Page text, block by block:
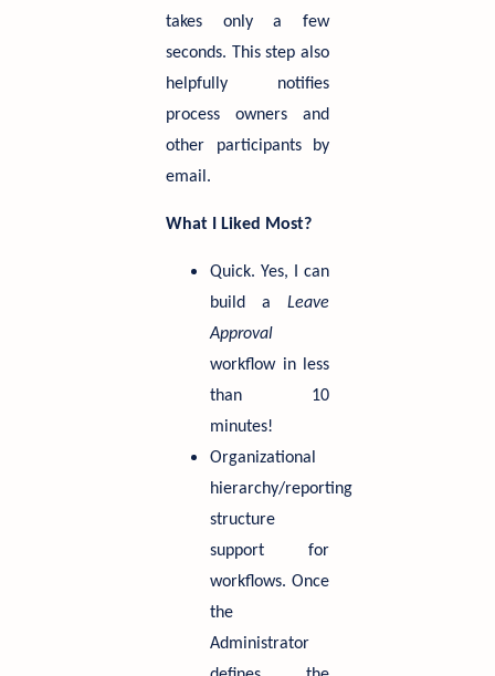
takes only a few
seconds. This step also
helpfully notifies
process owners and
other participants by
email.
What I Liked Most?
Quick. Yes, I can
build a Leave
Approval
workflow in less
than 10
minutes!
Organizational
hierarchy/reporting
structure
support for
workflows. Once
the
Administrator